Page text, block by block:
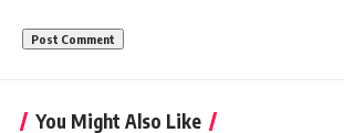
You Might Also Like